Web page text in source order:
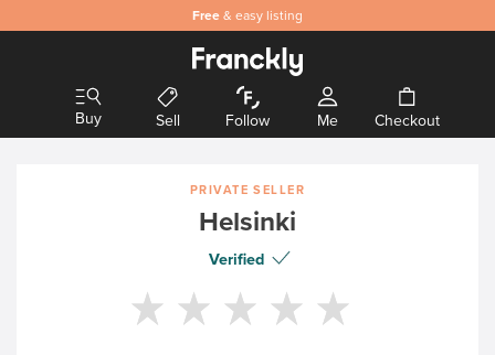
Free & easy listing
Buy Sell Follow Me Checkout
PRIVATE SELLER
Helsinki
Verified